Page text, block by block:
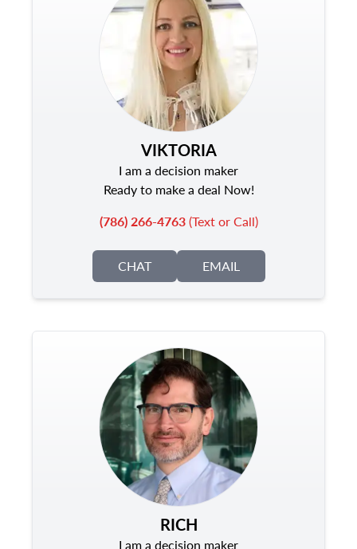
VIKTORIA
I am a decision maker
Ready to make a deal Now!
(786) 266-4763(Text or Call)
CHAT EMAIL
RICH
I am a decision maker